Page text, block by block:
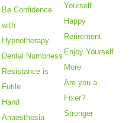
Be Confidence
with
Hypnotherapy
Dental Numbness
Resistance is
Futile
Hand
Anaesthesia
Yourself
Happy
Retirement
Enjoy Yourself
More
Are you a
Fixer?
Stronger